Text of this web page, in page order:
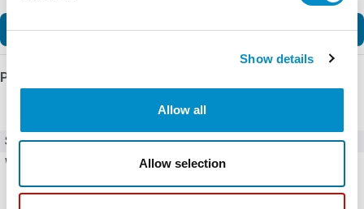
Show details
Allow all
Allow selection
Add to Cart
Product Details
SKU
HGL0030CW0S0000
Weight
102.00 LBS